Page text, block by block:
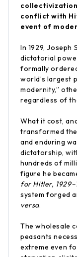
conflict with
event of
In 1929, Joseph
dictatorial
formally
world’s largest
modernity,”
regardless of
What it cost,
transformed
and enduring
dictatorship,
hundreds of
figure he
for Hitler,
system forged
versa.
The wholesale
peasants
extreme even